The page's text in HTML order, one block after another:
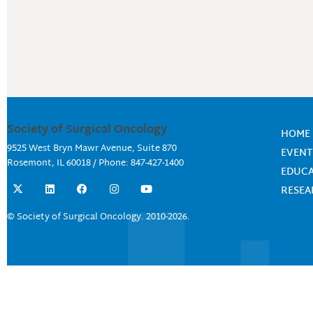
Society of Surgical Oncology
9525 West Bryn Mawr Avenue, Suite 870
Rosemont, IL 60018 / Phone: 847-427-1400
X
-
w
i
r
L
i
k
e
F
a
e
b
I
n
t
a
m
Y
o
t
u
© Society of Surgical Oncology. 2010-2026.
HOME